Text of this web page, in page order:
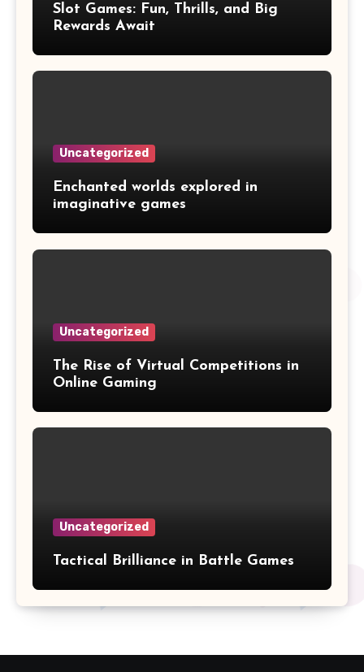
Slot Games: Fun, Thrills, and Big
Rewards Await
Uncategorized
Enchanted worlds explored in
imaginative games
Uncategorized
The Rise of Virtual Competitions in
Online Gaming
Uncategorized
Tactical Brilliance in Battle Games